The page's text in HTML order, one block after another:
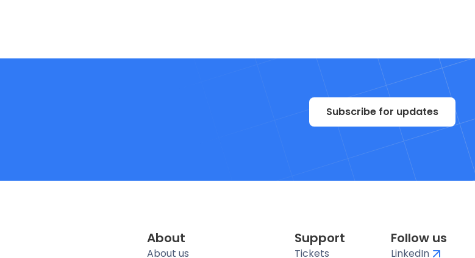
Subscribe for updates
About
About us
Support
Tickets
Follow us
LinkedIn